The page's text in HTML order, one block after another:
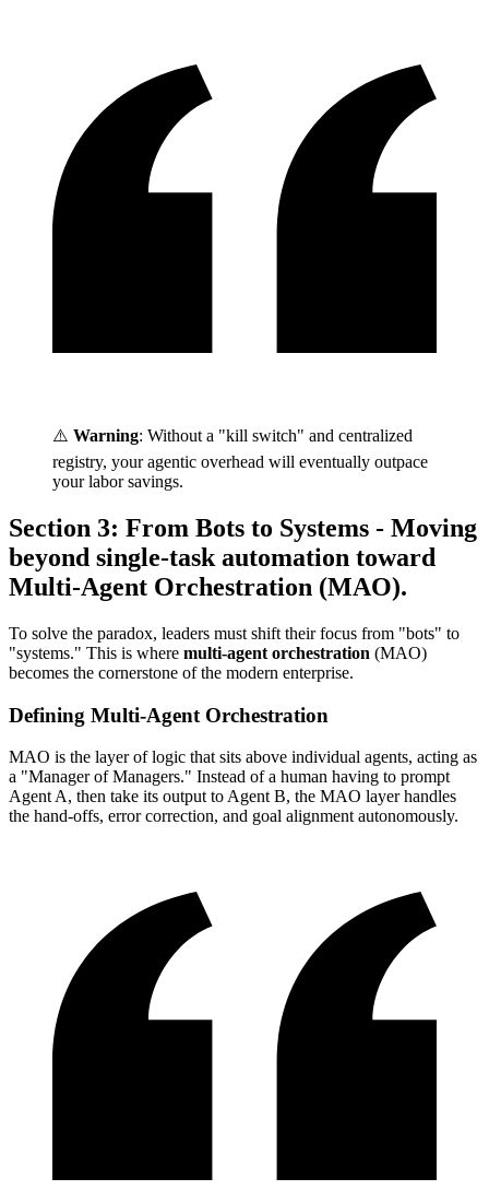
⚠️ Warning: Without a "kill switch" and centralized
registry, your agentic overhead will eventually outpace
your labor savings.
Section 3: From Bots to Systems - Moving
beyond single-task automation toward
Multi-Agent Orchestration (MAO).
To solve the paradox, leaders must shift their focus from "bots" to
"systems." This is where multi-agent orchestration (MAO)
becomes the cornerstone of the modern enterprise.
Defining Multi-Agent Orchestration
MAO is the layer of logic that sits above individual agents, acting as
a "Manager of Managers." Instead of a human having to prompt
Agent A, then take its output to Agent B, the MAO layer handles
the hand-offs, error correction, and goal alignment autonomously.